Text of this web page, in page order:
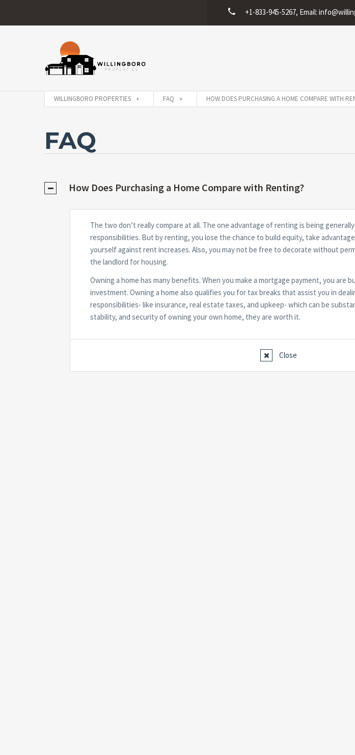
+1-833-945-5267, Email:
WILLINGBORO PROPERTIES FAQ HOW DOES PURCHASING A HOME COMPARE WITH
FAQ
How Does Purchasing a Home Compare with Renting?
The two don’t really compare at all. The one advantage of renting is being
responsibilities. But by renting, you lose the chance to build equity, take
yourself against rent increases. Also, you may not be free to decorate without
the landlord for housing.
Owning a home has many benefits. When you make a mortgage payment, you are
investment. Owning a home also qualifies you for tax breaks that assist you in
responsibilities- like insurance, real estate taxes, and upkeep- which can be
stability, and security of owning your own home, they are worth it.
Close